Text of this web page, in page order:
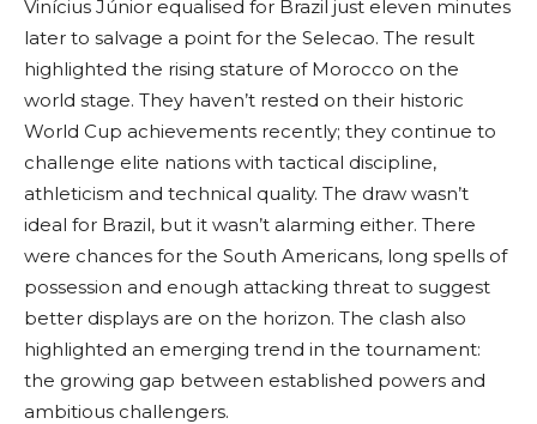
Vinícius Júnior equalised for Brazil just eleven minutes
later to salvage a point for the Selecao. The result
highlighted the rising stature of Morocco on the
world stage. They haven’t rested on their historic
World Cup achievements recently; they continue to
challenge elite nations with tactical discipline,
athleticism and technical quality. The draw wasn’t
ideal for Brazil, but it wasn’t alarming either. There
were chances for the South Americans, long spells of
possession and enough attacking threat to suggest
better displays are on the horizon. The clash also
highlighted an emerging trend in the tournament:
the growing gap between established powers and
ambitious challengers.